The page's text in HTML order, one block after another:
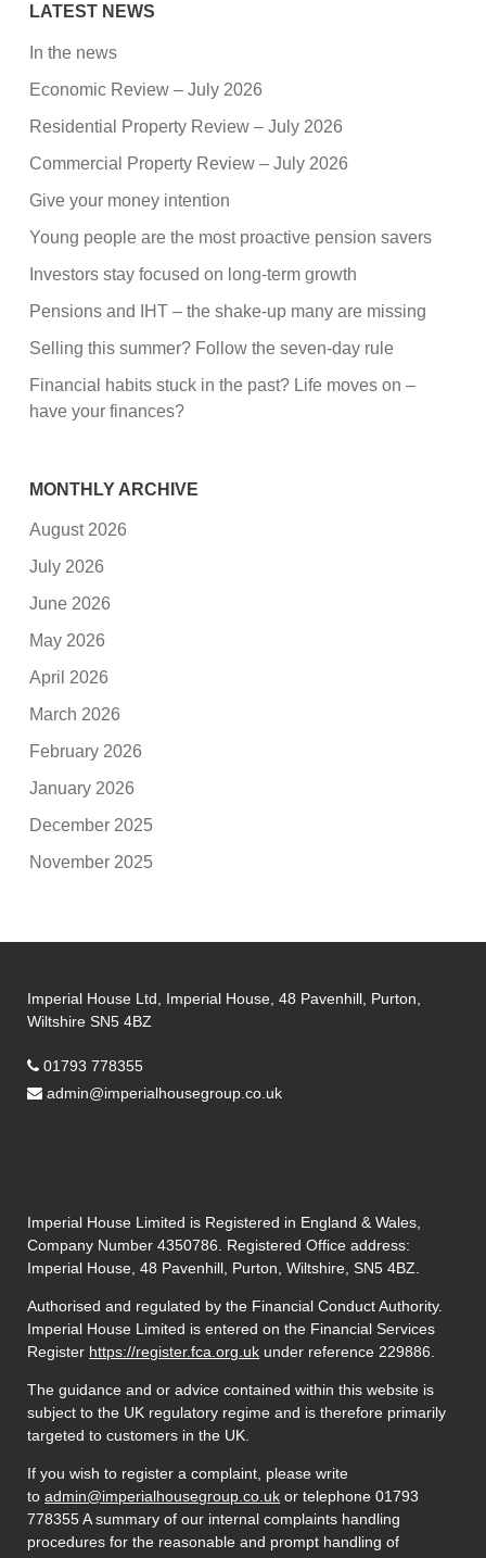
LATEST NEWS
In the news
Economic Review – July 2026
Residential Property Review – July 2026
Commercial Property Review – July 2026
Give your money intention
Young people are the most proactive pension savers
Investors stay focused on long-term growth
Pensions and IHT – the shake-up many are missing
Selling this summer? Follow the seven-day rule
Financial habits stuck in the past? Life moves on –
have your finances?
MONTHLY ARCHIVE
August 2026
July 2026
June 2026
May 2026
April 2026
March 2026
February 2026
January 2026
December 2025
November 2025
Imperial House Ltd, Imperial House, 48 Pavenhill, Purton,
Wiltshire SN5 4BZ
01793 778355
admin@imperialhousegroup.co.uk
Imperial House Limited is Registered in England & Wales,
Company Number 4350786. Registered Office address:
Imperial House, 48 Pavenhill, Purton, Wiltshire, SN5 4BZ.
Authorised and regulated by the Financial Conduct Authority.
Imperial House Limited is entered on the Financial Services
Register https://register.fca.org.uk under reference 229886.
The guidance and or advice contained within this website is
subject to the UK regulatory regime and is therefore primarily
targeted to customers in the UK.
If you wish to register a complaint, please write
toadmin@imperialhousegroup.co.uk or telephone 01793
778355 A summary of our internal complaints handling
procedures for the reasonable and prompt handling of